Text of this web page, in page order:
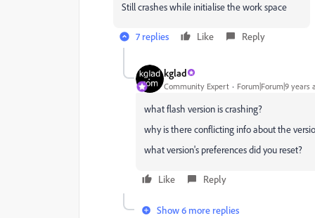
Still crashes while initialise the work space
7 replies Like Reply
kglad
Community Expert Forum|Forum|9 years
what flash version is crashing?
why is there conflicting info about the
what version's preferences did you reset?
Like Reply
Show 6 more replies